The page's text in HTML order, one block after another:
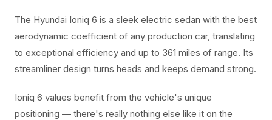
The Hyundai Ioniq 6 is a sleek electric sedan with the best
aerodynamic coefficient of any production car, translating
to exceptional efficiency and up to 361 miles of range. Its
streamliner design turns heads and keeps demand strong.
Ioniq 6 values benefit from the vehicle's unique
positioning — there's really nothing else like it on the